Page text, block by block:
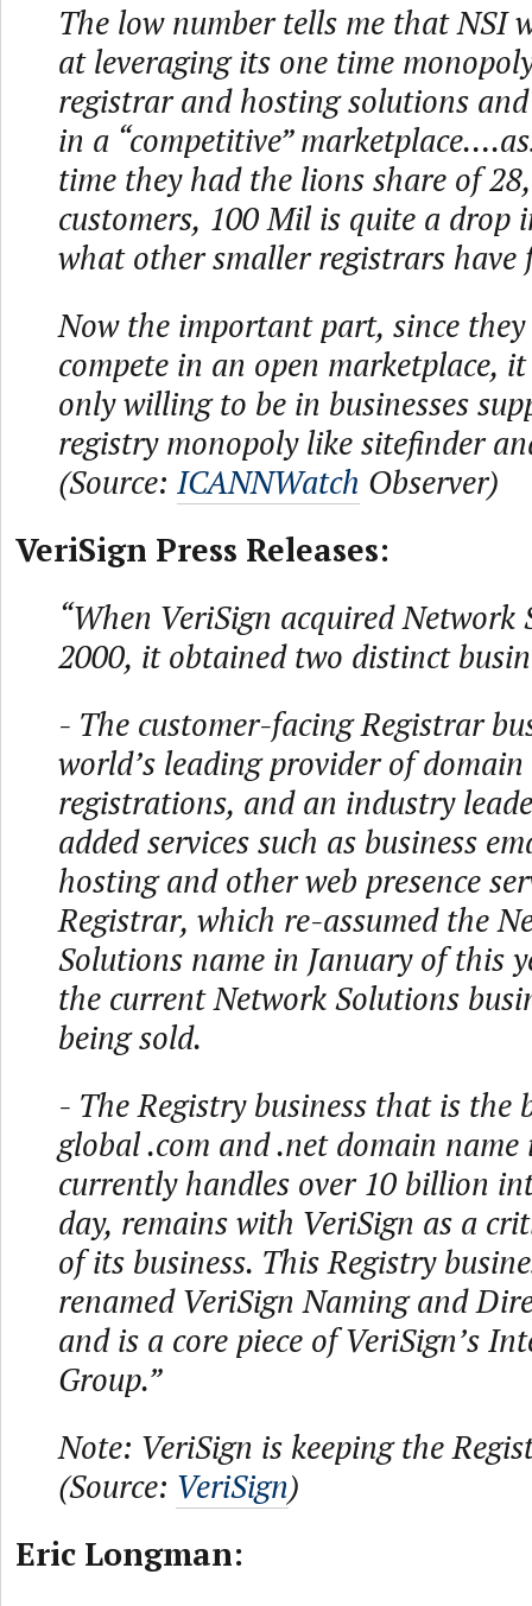
The low number tells me that NSI
at leveraging its one time
registrar and hosting solutions
in a “competitive”
time they had the lions share of
customers, 100 Mil is quite a drop
what other smaller registrars have
Now the important part, since they
compete in an open marketplace,
only willing to be in businesses
registry monopoly like sitefinder
(Source: ICANNWatch Observer)
VeriSign Press Releases:
“When VeriSign acquired Network
2000, it obtained two distinct
- The customer-facing Registrar
world’s leading provider of domain
registrations, and an industry
added services such as business
hosting and other web presence
Registrar, which re-assumed the
Solutions name in January of this
the current Network Solutions
being sold.
- The Registry business that is the
global .com and .net domain
currently handles over 10 billion
day, remains with VeriSign as a
of its business. This Registry
renamed VeriSign Naming and
and is a core piece of VeriSign’s
Group.”
Note: VeriSign is keeping the
(Source: VeriSign)
Eric Longman: